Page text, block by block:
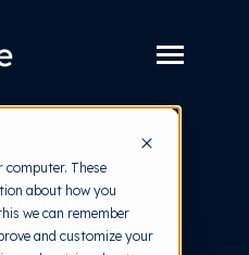
computer. These
about how you
we can remember
and customize your
Toggle
just